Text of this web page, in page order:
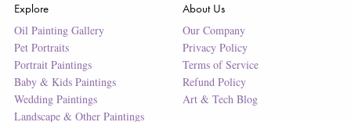
Explore
Oil Painting Gallery
Pet Portraits
Portrait Paintings
Baby & Kids Paintings
Wedding Paintings
Landscape & Other Paintings
About Us
Our Company
Privacy Policy
Terms of Service
Refund Policy
Art & Tech Blog